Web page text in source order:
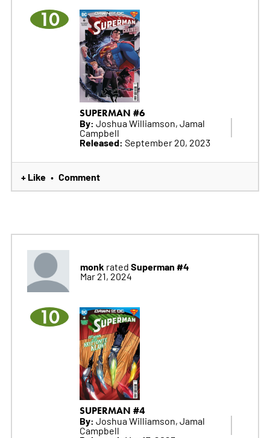
10
SUPERMAN #6
By: Joshua Williamson, Jamal
Campbell
Released: September 20, 2023
+ Like • Comment
monk rated Superman #4
Mar 21, 2024
10
SUPERMAN #4
By: Joshua Williamson, Jamal
Campbell